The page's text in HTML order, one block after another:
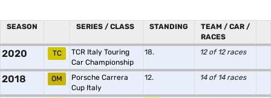
SEASON SERIES / CLASS STANDING
TEAM / CAR /
RACES
2020 TC
TCR Italy Touring
Car Championship
18. 12 of 12 races
2018 OM
Porsche Carrera
Cup Italy
12. 14 of 14 races